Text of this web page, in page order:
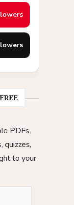
PDFs,
quizzes,
to your